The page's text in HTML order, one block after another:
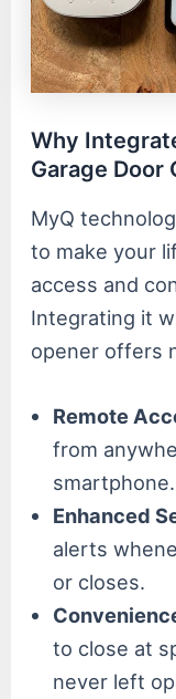
Why
Garage Door
MyQ
to make your
access and
Integrating it
opener offers
Remote
from
smartphone.
Enhanced
alerts
or closes.
to close at
never left